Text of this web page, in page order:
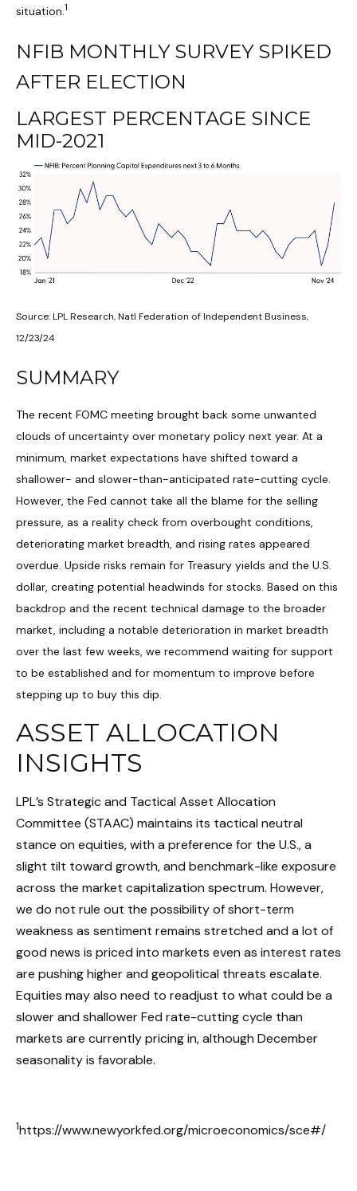
situation.1
NFIB MONTHLY SURVEY SPIKED
AFTER ELECTION
LARGEST PERCENTAGE SINCE
MID-2021
Source: LPL Research, Natl Federation of Independent Business,
12/23/24
SUMMARY
The recent FOMC meeting brought back some unwanted
clouds of uncertainty over monetary policy next year. At a
minimum, market expectations have shifted toward a
shallower- and slower-than-anticipated rate-cutting cycle.
However, the Fed cannot take all the blame for the selling
pressure, as a reality check from overbought conditions,
deteriorating market breadth, and rising rates appeared
overdue. Upside risks remain for Treasury yields and the U.S.
dollar, creating potential headwinds for stocks. Based on this
backdrop and the recent technical damage to the broader
market, including a notable deterioration in market breadth
over the last few weeks, we recommend waiting for support
to be established and for momentum to improve before
stepping up to buy this dip.
ASSET ALLOCATION
INSIGHTS
LPL’s Strategic and Tactical Asset Allocation
Committee (STAAC) maintains its tactical neutral
stance on equities, with a preference for the U.S., a
slight tilt toward growth, and benchmark-like exposure
across the market capitalization spectrum. However,
we do not rule out the possibility of short-term
weakness as sentiment remains stretched and a lot of
good news is priced into markets even as interest rates
are pushing higher and geopolitical threats escalate.
Equities may also need to readjust to what could be a
slower and shallower Fed rate-cutting cycle than
markets are currently pricing in, although December
seasonality is favorable.
1https://www.newyorkfed.org/microeconomics/sce#/